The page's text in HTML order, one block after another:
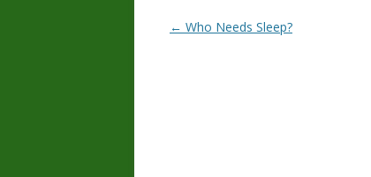
Post
← Who Needs Sleep?